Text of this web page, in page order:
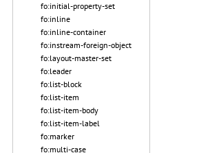
fo:initial-property-set
fo:inline
fo:inline-container
fo:instream-foreign-object
fo:layout-master-set
fo:leader
fo:list-block
fo:list-item
fo:list-item-body
fo:list-item-label
fo:marker
fo:multi-case